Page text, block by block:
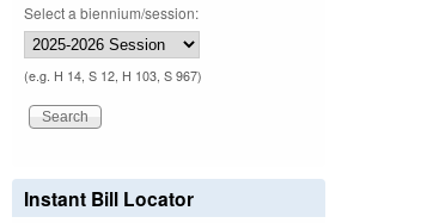
Select a biennium/session:
(e.g. H 14, S 12, H 103, S 967)
Instant Bill Locator